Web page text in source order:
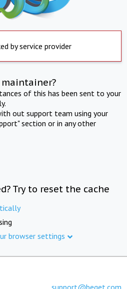
by service provider
of this has been sent to your
out support team using your
section or in any other
Try to reset the cache
browser settings
support@beget.com